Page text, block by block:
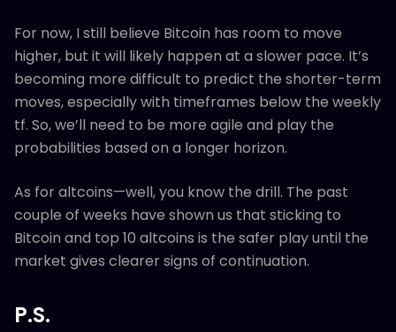
For now, I still believe Bitcoin has room to move
higher, but it will likely happen at a slower pace. It’s
becoming more difficult to predict the shorter-term
moves, especially with timeframes below the weekly
tf. So, we’ll need to be more agile and play the
probabilities based on a longer horizon.
As for altcoins—well, you know the drill. The past
couple of weeks have shown us that sticking to
Bitcoin and top 10 altcoins is the safer play until the
market gives clearer signs of continuation.
P.S.